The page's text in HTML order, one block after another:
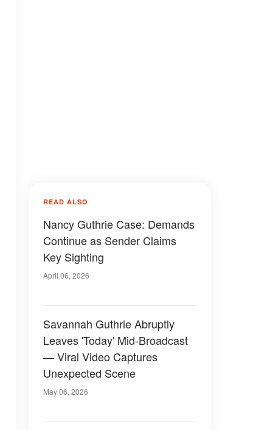
READ ALSO
Nancy Guthrie Case: Demands
Continue as Sender Claims
Key Sighting
April 06, 2026
Savannah Guthrie Abruptly
Leaves 'Today' Mid-Broadcast
— Viral Video Captures
Unexpected Scene
May 06, 2026